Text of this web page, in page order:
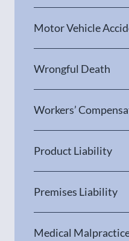
Motor Vehicle
Wrongful Death
Workers’
Product Liability
Premises Liability
Medical